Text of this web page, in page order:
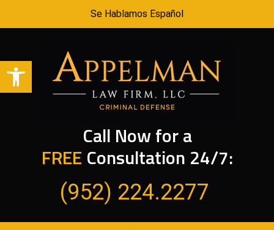
Open toolbar
Se Hablamos Español
Call Now for a
FREE Consultation 24/7:
(952) 224.2277